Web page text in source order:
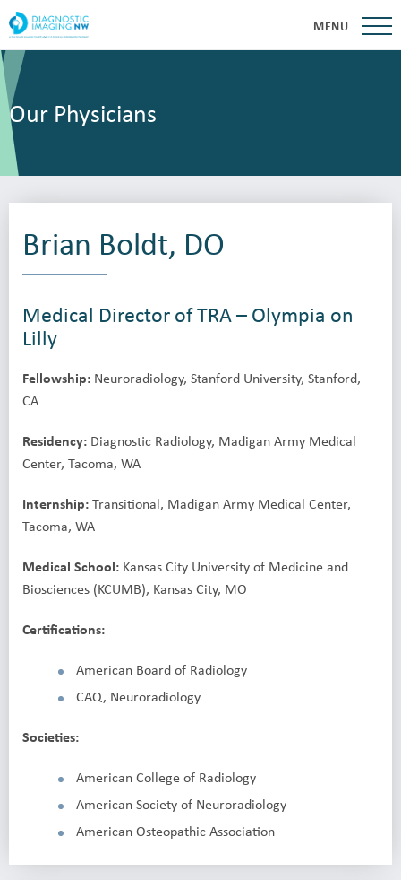
MENU
Our Physicians
Brian Boldt, DO
Medical Director of TRA – Olympia on
Lilly
Fellowship: Neuroradiology, Stanford University, Stanford,
CA
Residency: Diagnostic Radiology, Madigan Army Medical
Center, Tacoma, WA
Internship:Transitional, Madigan Army Medical Center,
Tacoma, WA
Medical School: Kansas City University of Medicine and
Biosciences (KCUMB), Kansas City, MO
Certifications:
American Board of Radiology
CAQ, Neuroradiology
Societies:
American College of Radiology
American Society of Neuroradiology
American Osteopathic Association